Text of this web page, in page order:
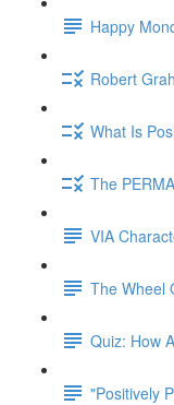
Happy
Robert
What Is
The
VIA
The Wheel
Quiz: How
"Positively